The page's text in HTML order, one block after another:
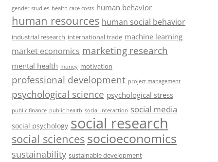
gender studies health care costs human behavior
human resources human social behavior
industrial research international trade machine learning
market economics marketing research
mental health money motivation
professional development project management
psychological science psychological stress
public finance public health social interaction social media
social psychology social research
social sciencessocioeconomics
sustainability sustainable development